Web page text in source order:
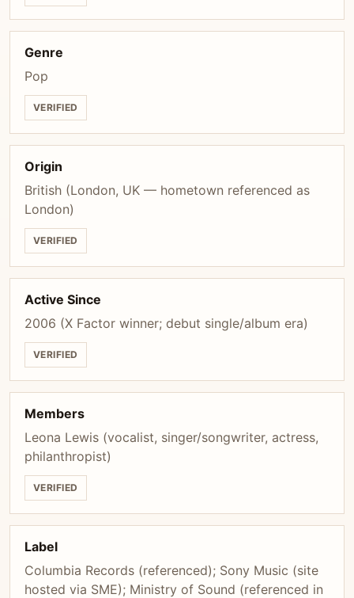
Genre
Pop
VERIFIED
Origin
British (London, UK — hometown referenced as
London)
VERIFIED
Active Since
2006 (X Factor winner; debut single/album era)
VERIFIED
Members
Leona Lewis (vocalist, singer/songwriter, actress,
philanthropist)
VERIFIED
Label
Columbia Records (referenced); Sony Music (site
hosted via SME); Ministry of Sound (referenced in